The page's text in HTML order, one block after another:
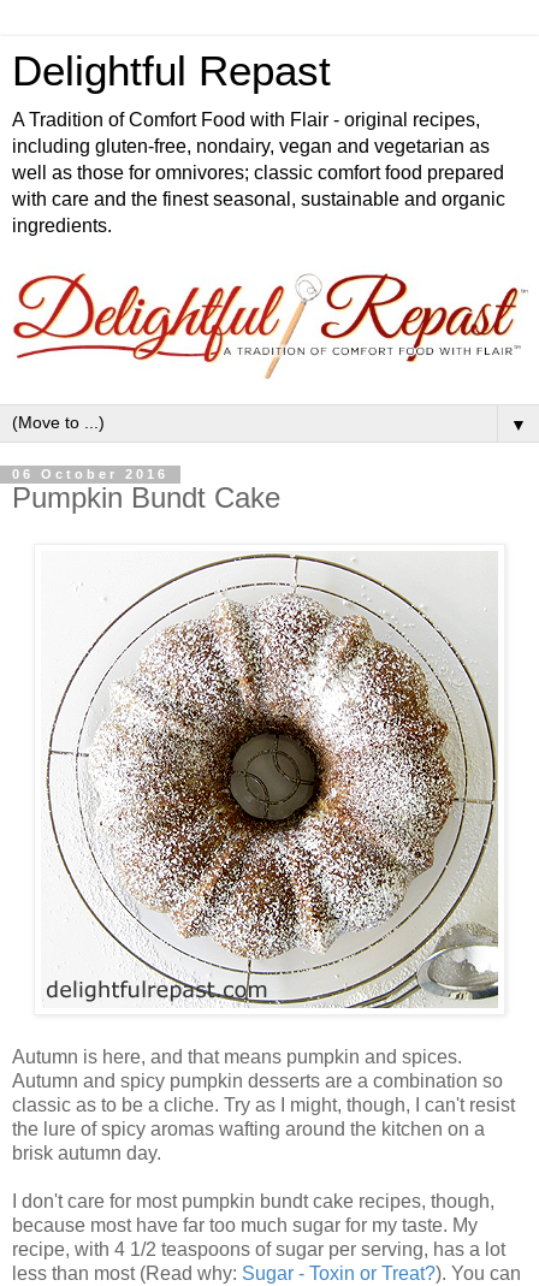
Delightful Repast
A Tradition of Comfort Food with Flair - original recipes,
including gluten-free, nondairy, vegan and vegetarian as
well as those for omnivores; classic comfort food prepared
with care and the finest seasonal, sustainable and organic
ingredients.
▼
06 October 2016
Pumpkin Bundt Cake
Autumn is here, and that means pumpkin and spices.
Autumn and spicy pumpkin desserts are a combination so
classic as to be a cliche. Try as I might, though, I can't resist
the lure of spicy aromas wafting around the kitchen on a
brisk autumn day.
I don't care for most pumpkin bundt cake recipes, though,
because most have far too much sugar for my taste. My
recipe, with 4 1/2 teaspoons of sugar per serving, has a lot
less than most (Read why: Sugar - Toxin or Treat?). You can